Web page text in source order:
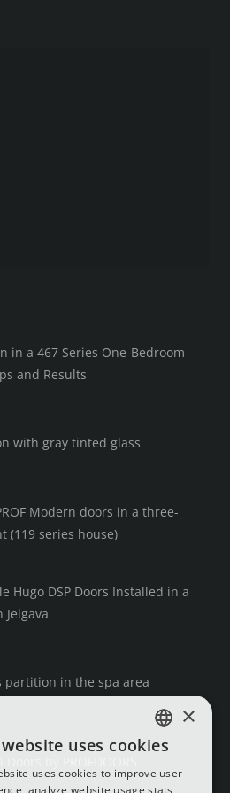
in a 467 Series One-Bedroom
and Results
with gray tinted glass
Modern doors in a three-
(119 series house)
Hugo DSP Doors Installed in a
Jelgava
partition in the spa area
by PROFDOORS
LATVIAN
RUSSIAN
×
uses cookies
uses cookies to improve user
analyze website usage stats